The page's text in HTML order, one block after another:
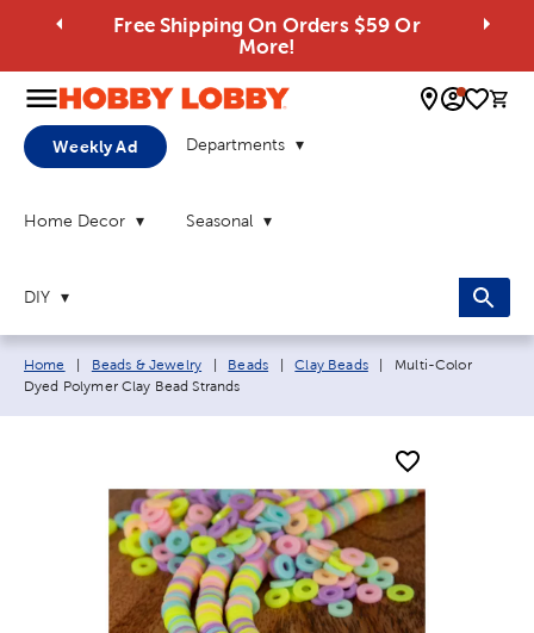
Free Shipping On Orders $59 Or
More!
0
Weekly Ad Departments
Home Decor Seasonal
DIY
Breadcrumb navigation links:
Home Beads & Jewelry Beads Clay Beads Current page:
Multi-Color
Dyed Polymer Clay Bead Strands